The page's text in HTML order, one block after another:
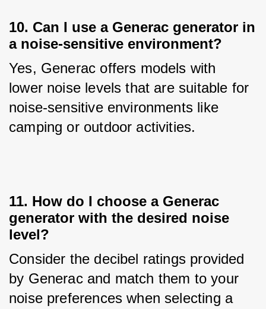
10. Can I use a Generac generator in
a noise-sensitive environment?
Yes, Generac offers models with
lower noise levels that are suitable for
noise-sensitive environments like
camping or outdoor activities.
11. How do I choose a Generac
generator with the desired noise
level?
Consider the decibel ratings provided
by Generac and match them to your
noise preferences when selecting a